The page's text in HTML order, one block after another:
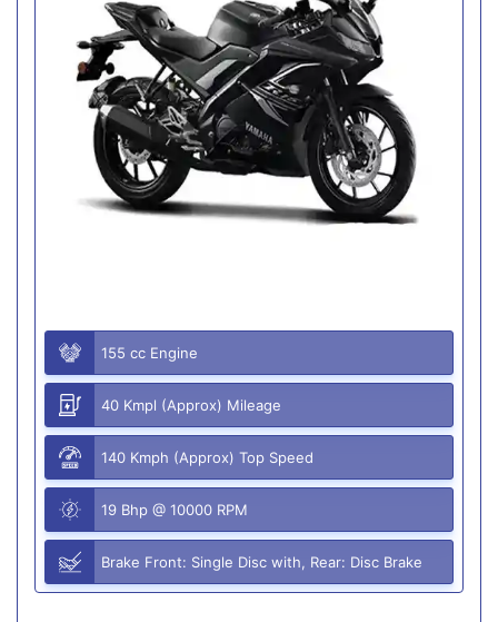
155 cc Engine
40 Kmpl (Approx) Mileage
140 Kmph (Approx) Top Speed
19 Bhp @ 10000 RPM
Brake Front: Single Disc with, Rear: Disc Brake